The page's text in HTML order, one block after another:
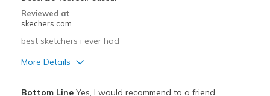
Reviewed at
skechers.com
best sketchers i ever had
More Details
Bottom LineYes, I would recommend to a friend